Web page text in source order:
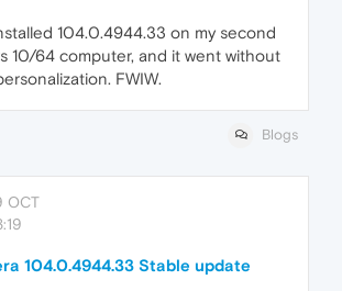
104.0.4944.33 on my second
10/64 computer, and it went without
FWIW.
Blogs
OCT
104.0.4944.33 Stable update